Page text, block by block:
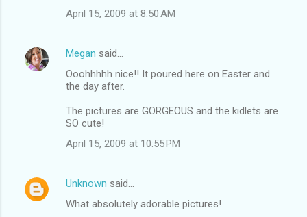
April 15, 2009 at 8:50 AM
Megan said…
Ooohhhhh nice!! It poured here on Easter and
the day after.
The pictures are GORGEOUS and the kidlets are
SO cute!
April 15, 2009 at 10:55 PM
Unknown said…
What absolutely adorable pictures!